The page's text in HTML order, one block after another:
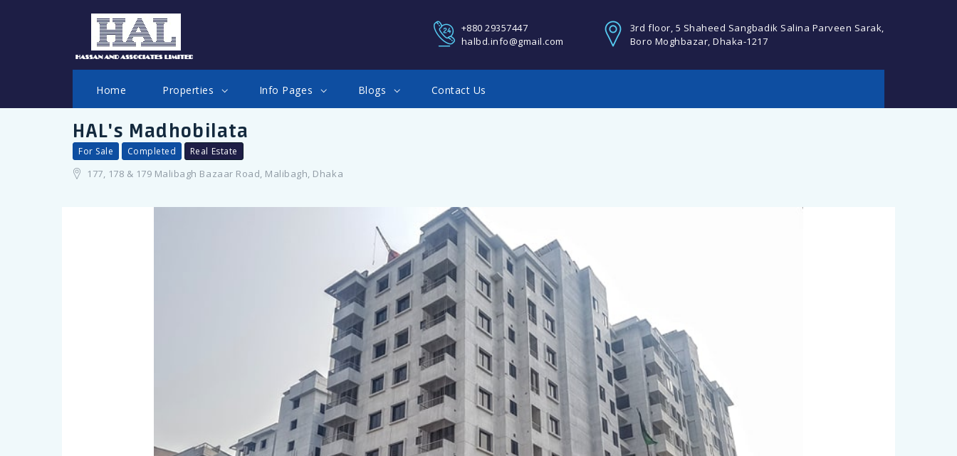
+880 29357447
halbd.info@gmail.com
3rd floor, 5 Shaheed Sangbadik Salina Parveen Sarak,
Boro Moghbazar, Dhaka-1217
Home Properties Info Pages Blogs Contact Us
HAL's Madhobilata
For Sale Completed Real Estate
177, 178 & 179 Malibagh Bazaar Road, Malibagh, Dhaka
Remember me
LOGIN
Google Connect